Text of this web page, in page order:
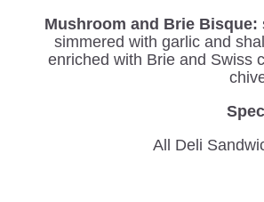
Mushroom and Brie Bisque:
simmered with garlic and
enriched with Brie and Swiss
All Deli